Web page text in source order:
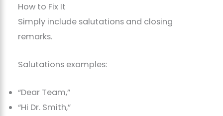
How to Fix It
Simply include salutations and closing
remarks.
Salutations examples:
“Dear Team,”
“Hi Dr. Smith,”